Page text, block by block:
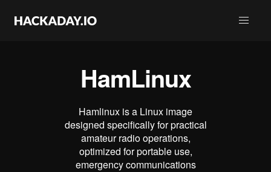
HamLinux
Hamlinux is a Linux image
designed specifically for practical
amateur radio operations,
optimized for portable use,
emergency communications